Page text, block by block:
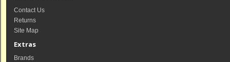
Contact Us
Returns
Site Map
Extras
Brands